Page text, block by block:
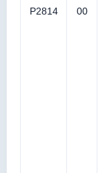
P2814 00